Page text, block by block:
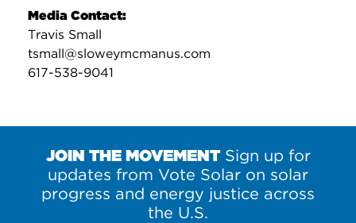
Media Contact:
Travis Small
tsmall@sloweymcmanus.com
617-538-9041
JOIN THE MOVEMENTSign up for
updates from Vote Solar on solar
progress and energy justice across
the U.S.